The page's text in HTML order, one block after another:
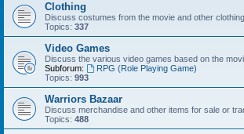
Clothing
Discuss costumes from the movie and other
Topics: 337
Video Games
Discuss the various video games based on the
Subforum:
RPG (Role Playing Game)
Topics: 993
Warriors Bazaar
Discuss merchandise and other items for sale or
Topics: 488